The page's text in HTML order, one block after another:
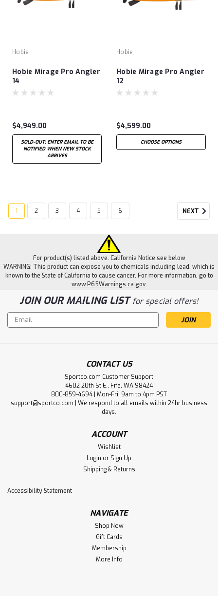
Hobie
Hobie Mirage Pro Angler
14
$4,949.00
SOLD-OUT: ENTER EMAIL TO BE
NOTIFIED WHEN NEW STOCK
ARRIVES
Hobie
Hobie Mirage Pro Angler
12
$4,599.00
CHOOSE OPTIONS
1 2 3 4 5 6 NEXT
For product(s) listed above. California Notice see below
WARNING: This product can expose you to chemicals including lead, which is
known to the State of California to cause cancer. For more information, go to
www.P65Warnings.ca.gov.
JOIN OUR MAILING LISTfor special offers!
Email
Address
CONTACT US
Sportco.com Customer Support
4602 20th St E., Fife, WA 98424
800-859-4694 | Mon-Fri, 9am to 4pm PST
support@sportco.com | We respond to all emails within 24hr business
days.
ACCOUNT
Wishlist
Login or Sign Up
Shipping & Returns
Accessibility Statement
NAVIGATE
Shop Now
Gift Cards
Membership
More Info